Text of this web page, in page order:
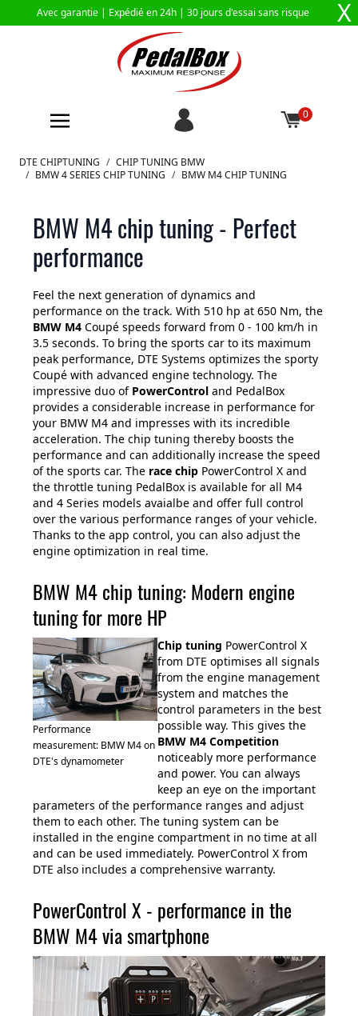
Avec garantie | Expédié en 24h | 30 jours d'essai sans risque X
0
Aller au contenu
DTE CHIPTUNING / CHIP TUNING BMW
/ BMW 4 SERIES CHIP TUNING / BMW M4 CHIP TUNING
BMW M4 chip tuning - Perfect
performance
Feel the next generation of dynamics and
performance on the track. With 510 hp at 650 Nm, the
BMW M4 Coupé speeds forward from 0 - 100 km/h in
3.5 seconds. To bring the sports car to its maximum
peak performance, DTE Systems optimizes the sporty
Coupé with advanced engine technology. The
impressive duo of PowerControl and PedalBox
provides a considerable increase in performance for
your BMW M4 and impresses with its incredible
acceleration. The chip tuning thereby boosts the
performance and can additionally increase the speed
of the sports car. The race chip PowerControl X and
the throttle tuning PedalBox is available for all M4
and 4 Series models avaialbe and offer full control
over the various performance ranges of your vehicle.
Thanks to the app control, you can also adjust the
engine optimization in real time.
BMW M4 chip tuning: Modern engine
tuning for more HP
Performance
measurement: BMW M4 on
DTE's dynamometer
Chip tuning PowerControl X
from DTE optimises all signals
from the engine management
system and matches the
control parameters in the best
possible way. This gives the
BMW M4 Competition
noticeably more performance
and power. You can always
keep an eye on the important
parameters of the performance ranges and adjust
them to each other. The tuning system can be
installed in the engine compartment in no time at all
and can be used immediately. PowerControl X from
DTE also includes a comprehensive warranty.
PowerControl X - performance in the
BMW M4 via smartphone